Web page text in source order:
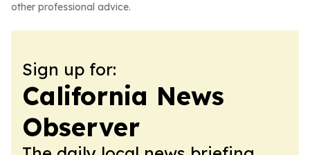
other professional advice.
Sign up for:
California News
Observer